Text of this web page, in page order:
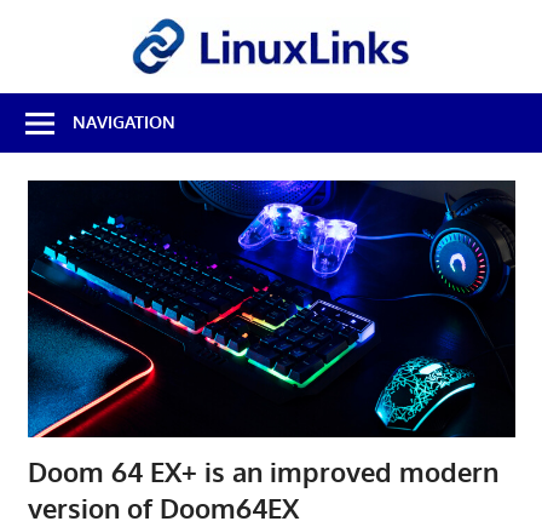
Best
Free
Linux
Software
Source
Reviews
NAVIGATION
Doom 64 EX+ is an improved modern
version of Doom64EX